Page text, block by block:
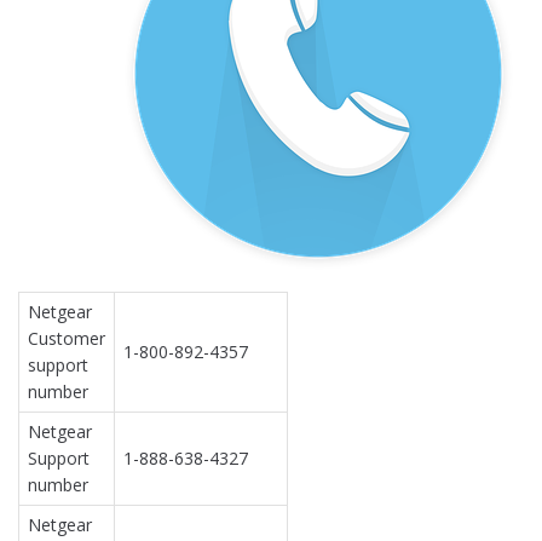
Netgear
Customer
support
number
1-800-892-4357
Netgear
Support
number
1-888-638-4327
Netgear